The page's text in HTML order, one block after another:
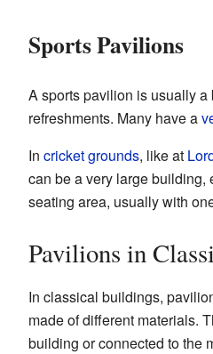
Sports Pavilions
A sports pavilion is usually a
refreshments. Many have a
In cricket grounds, like at
can be a very large building,
seating area, usually with
Pavilions in
In classical buildings,
made of different materials.
building or connected to the